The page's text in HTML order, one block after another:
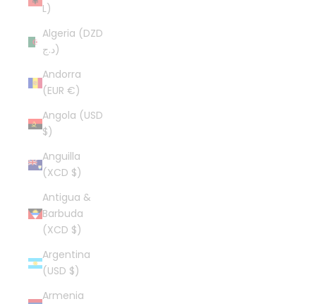
L)
Algeria (DZD
د.ج)
Andorra
(EUR €)
Angola (USD
$)
Anguilla
(XCD $)
Antigua &
Barbuda
(XCD $)
Argentina
(USD $)
Armenia